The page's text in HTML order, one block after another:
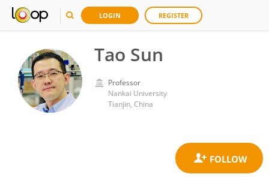
LOGIN REGISTER
Tao Sun
Professor
Nankai University
Tianjin, China